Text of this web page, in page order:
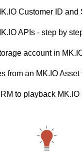
Customer ID and
APIs - step by
account in
from an MK.IO Asset
to playback MK.IO